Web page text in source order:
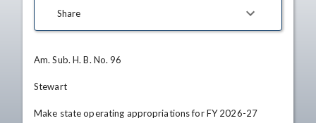
Share
Am. Sub. H. B. No. 96
Stewart
Make state operating appropriations for FY 2026-27